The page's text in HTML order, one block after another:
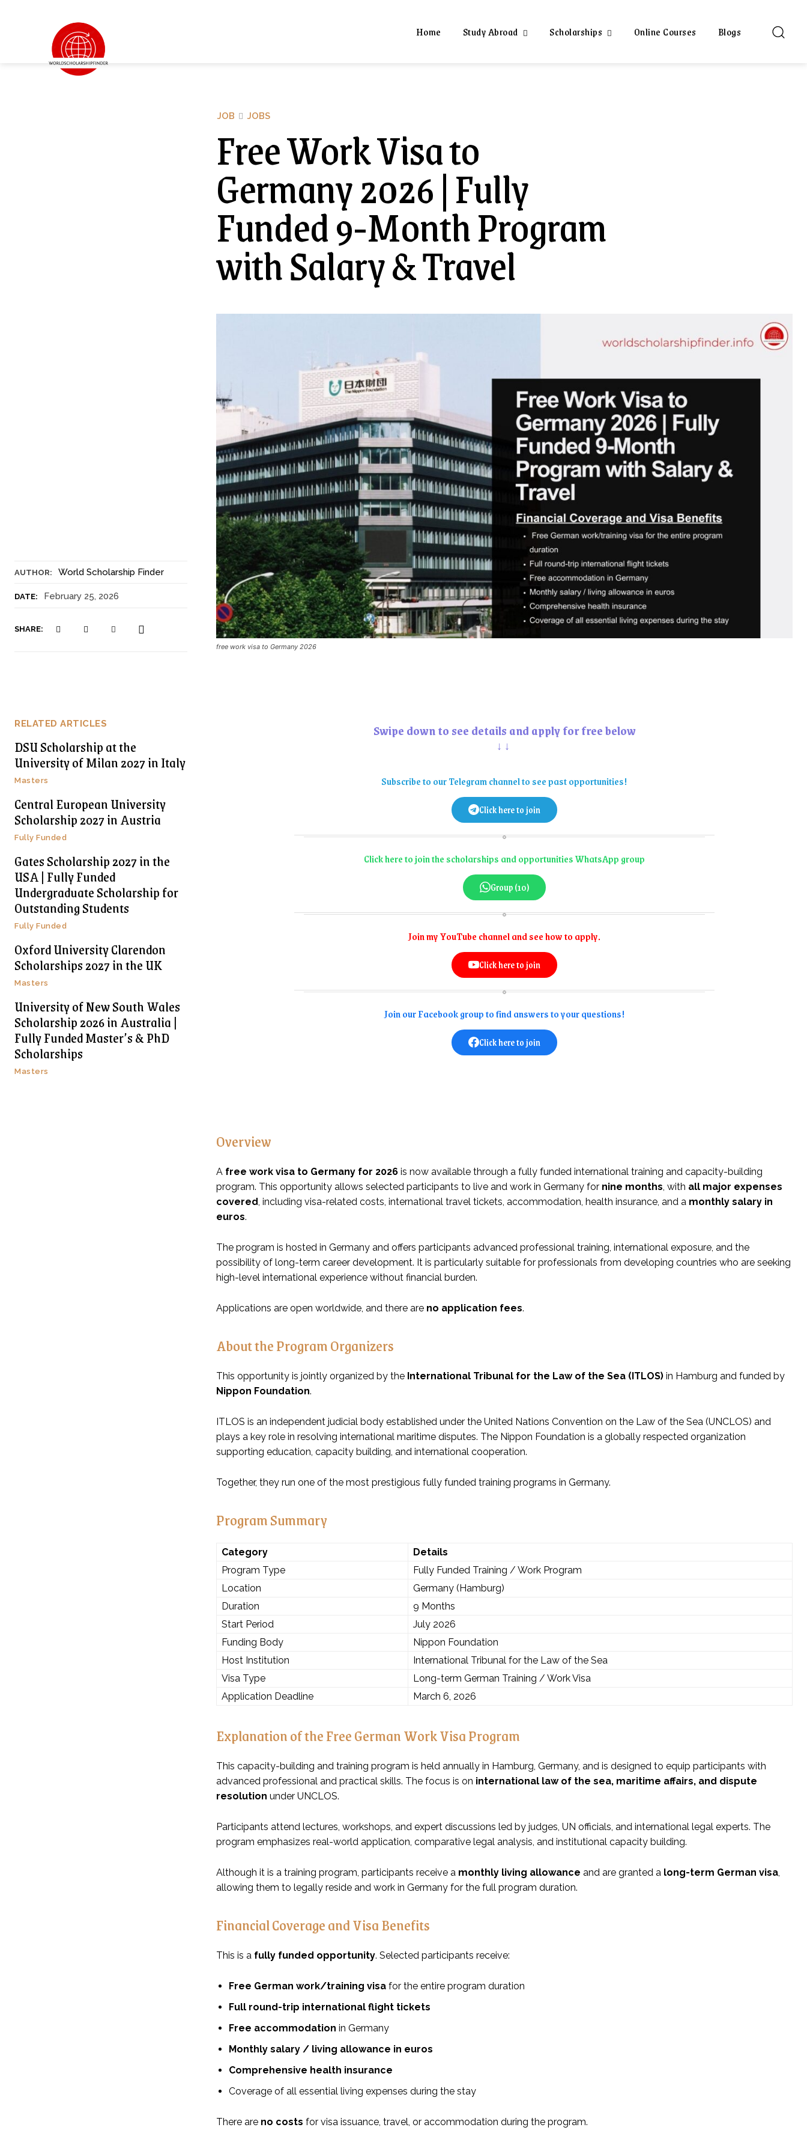
Home Study Abroad Scholarships Online Courses Blogs
AUTHOR: World Scholarship Finder
DATE: February 25, 2026
SHARE:
JOB JOBS
Free Work Visa to
Germany 2026 | Fully
Funded 9-Month Program
with Salary & Travel
free work visa to Germany 2026
RELATED ARTICLES
DSU Scholarship at the
University of Milan 2027 in Italy
Masters
Central European University
Scholarship 2027 in Austria
Fully Funded
Gates Scholarship 2027 in the
USA | Fully Funded
Undergraduate Scholarship for
Outstanding Students
Fully Funded
Oxford University Clarendon
Scholarships 2027 in the UK
Masters
University of New South Wales
Scholarship 2026 in Australia |
Fully Funded Master’s & PhD
Scholarships
Masters
Swipe down to see details and apply for free below
↓↓
Subscribe to our Telegram channel to see past opportunities!
Click here to join
Click here to join the scholarships and opportunities WhatsApp group
Group (10)
Join my YouTube channel and see how to apply.
Click here to join
Join our Facebook group to find answers to your questions!
Click here to join
Overview
A free work visa to Germany for 2026 is now available through a fully funded international training and capacity-building
program. This opportunity allows selected participants to live and work in Germany for nine months, with all major expenses
covered, including visa-related costs, international travel tickets, accommodation, health insurance, and a monthly salary in
euros.
The program is hosted in Germany and offers participants advanced professional training, international exposure, and the
possibility of long-term career development. It is particularly suitable for professionals from developing countries who are seeking
high-level international experience without financial burden.
Applications are open worldwide, and there are no application fees.
About the Program Organizers
This opportunity is jointly organized by the International Tribunal for the Law of the Sea (ITLOS) in Hamburg and funded by
Nippon Foundation.
ITLOS is an independent judicial body established under the United Nations Convention on the Law of the Sea (UNCLOS) and
plays a key role in resolving international maritime disputes. The Nippon Foundation is a globally respected organization
supporting education, capacity building, and international cooperation.
Together, they run one of the most prestigious fully funded training programs in Germany.
Program Summary
Category
Details
Program Type
Fully Funded Training / Work Program
Location
Germany (Hamburg)
Duration
9 Months
Start Period
July 2026
Funding Body
Nippon Foundation
Host Institution
International Tribunal for the Law of the Sea
Visa Type
Long-term German Training / Work Visa
Application Deadline
March 6, 2026
Explanation of the Free German Work Visa Program
This capacity-building and training program is held annually in Hamburg, Germany, and is designed to equip participants with
advanced professional and practical skills. The focus is on international law of the sea, maritime affairs, and dispute
resolution under UNCLOS.
Participants attend lectures, workshops, and expert discussions led by judges, UN officials, and international legal experts. The
program emphasizes real-world application, comparative legal analysis, and institutional capacity building.
Although it is a training program, participants receive a monthly living allowance and are granted a long-term German visa,
allowing them to legally reside and work in Germany for the full program duration.
Financial Coverage and Visa Benefits
This is a fully funded opportunity. Selected participants receive:
Free German work/training visa for the entire program duration
Full round-trip international flight tickets
Free accommodation in Germany
Monthly salary / living allowance in euros
Comprehensive health insurance
Coverage of all essential living expenses during the stay
There are no costs for visa issuance, travel, or accommodation during the program.